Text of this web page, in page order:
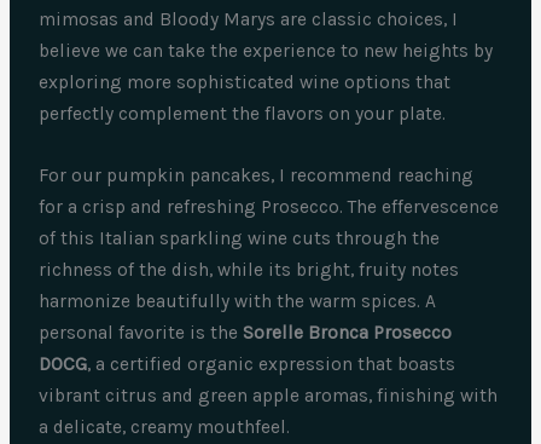
mimosas and Bloody Marys are classic choices, I
believe we can take the experience to new heights by
exploring more sophisticated wine options that
perfectly complement the flavors on your plate.
For our pumpkin pancakes, I recommend reaching
for a crisp and refreshing Prosecco. The effervescence
of this Italian sparkling wine cuts through the
richness of the dish, while its bright, fruity notes
harmonize beautifully with the warm spices. A
personal favorite is the Sorelle Bronca Prosecco
DOCG, a certified organic expression that boasts
vibrant citrus and green apple aromas, finishing with
a delicate, creamy mouthfeel.